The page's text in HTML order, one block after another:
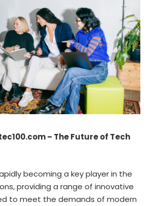
– The Future of Tech
becoming a key player in the
providing a range of innovative
to meet the demands of modern